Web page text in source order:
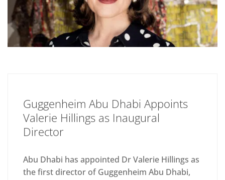
Guggenheim Abu Dhabi Appoints
Valerie Hillings as Inaugural
Director
Abu Dhabi has appointed Dr Valerie Hillings as
the first director of Guggenheim Abu Dhabi,